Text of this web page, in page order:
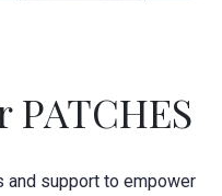
and support to empower